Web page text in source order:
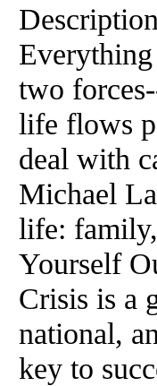
Description
two
life flows
deal with
Michael
life:
Yourself
Crisis is a
national,
key to